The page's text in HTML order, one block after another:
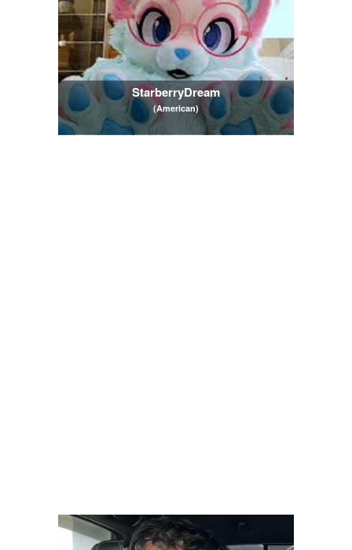
StarberryDream
(American)